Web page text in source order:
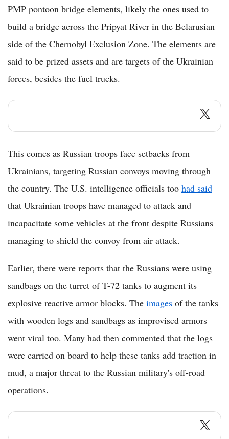
PMP pontoon bridge elements, likely the ones used to
build a bridge across the Pripyat River in the Belarusian
side of the Chernobyl Exclusion Zone. The elements are
said to be prized assets and are targets of the Ukrainian
forces, besides the fuel trucks.
This comes as Russian troops face setbacks from
Ukrainians, targeting Russian convoys moving through
the country. The U.S. intelligence officials too had said
that Ukrainian troops have managed to attack and
incapacitate some vehicles at the front despite Russians
managing to shield the convoy from air attack.
Earlier, there were reports that the Russians were using
sandbags on the turret of T-72 tanks to augment its
explosive reactive armor blocks. The images of the tanks
with wooden logs and sandbags as improvised armors
went viral too. Many had then commented that the logs
were carried on board to help these tanks add traction in
mud, a major threat to the Russian military's off-road
operations.